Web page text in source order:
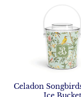
Celadon